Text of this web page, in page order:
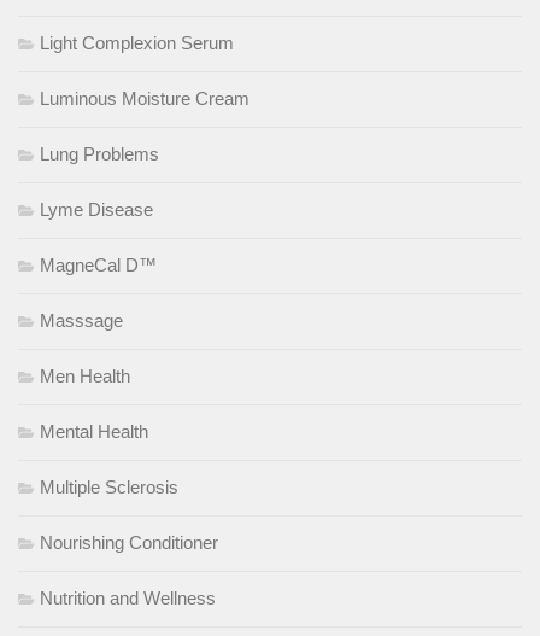
Light Complexion Serum
Luminous Moisture Cream
Lung Problems
Lyme Disease
MagneCal D™
Masssage
Men Health
Mental Health
Multiple Sclerosis
Nourishing Conditioner
Nutrition and Wellness